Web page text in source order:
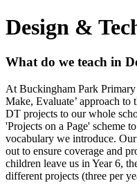
Design &
What do we teach in
At Buckingham Park
Make, Evaluate’ approach
DT projects to our whole
'Projects on a Page' scheme
vocabulary we introduce.
out to ensure coverage and
children leave us in Year 6,
different projects (three per